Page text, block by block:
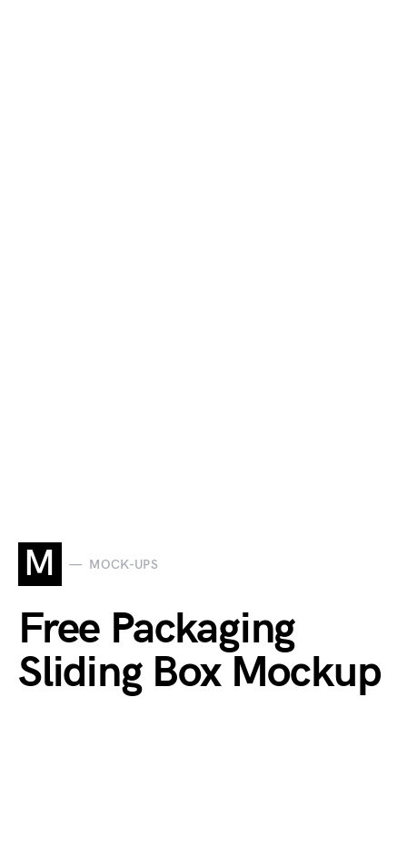
M MOCK-UPS
Free Packaging
Sliding Box Mockup